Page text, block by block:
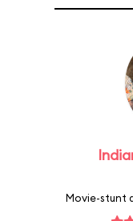
Movie-stunt